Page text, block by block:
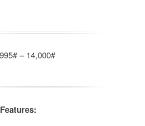
– 14,000#